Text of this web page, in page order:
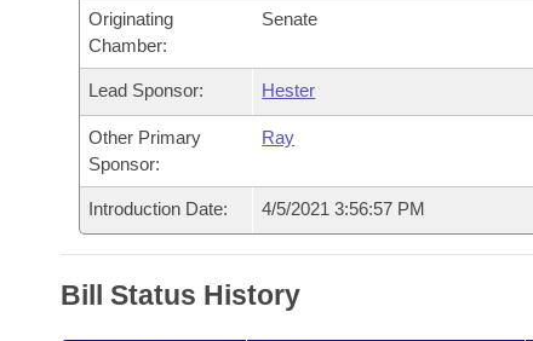
Bills in Joint Committees
Meetings Of The Whole/Business Meetings
Personalized Bill Tracking
Bills Returned from Committee
Bill Conflicts Report
Senate
House Budget
Senate Budget
House Roll Call
Governor's Veto List
Originating
Chamber:
Senate
Lead Sponsor: Hester
Other Primary
Sponsor:
Ray
Introduction Date: 4/5/2021 3:56:57 PM
Bill Status History